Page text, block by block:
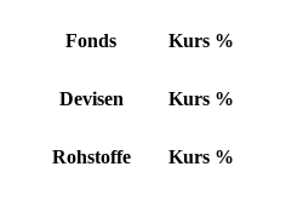
Fonds Kurs %
Devisen Kurs %
Rohstoffe Kurs %